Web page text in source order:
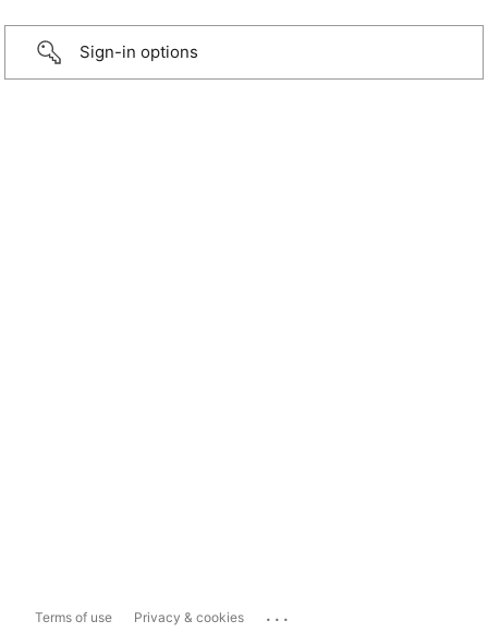
Sign-in options
Terms of use Privacy & cookies ...